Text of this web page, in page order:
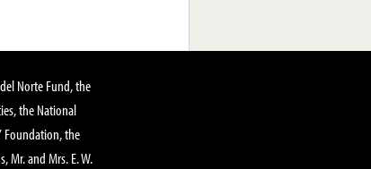
Norte Fund, the
the National
Foundation, the
Mr. and Mrs. E. W.